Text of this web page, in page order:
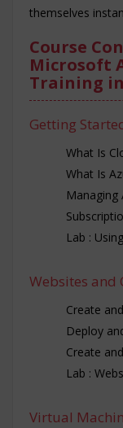
themselves
Course
Microsoft
Training
Getting
What Is
What Is
Managing
Lab :
Websites and
Create
Deploy
Create
Lab :
Virtual